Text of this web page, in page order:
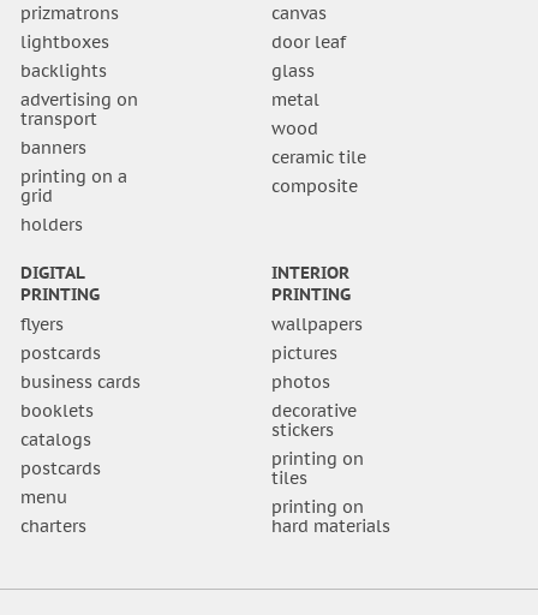
prizmatrons
lightboxes
backlights
advertising on
transport
banners
printing on a
grid
holders
canvas
door leaf
glass
metal
wood
ceramic tile
composite
DIGITAL
PRINTING
flyers
postcards
business cards
booklets
catalogs
postcards
menu
charters
INTERIOR
PRINTING
wallpapers
pictures
photos
decorative
stickers
printing on
tiles
printing on
hard materials